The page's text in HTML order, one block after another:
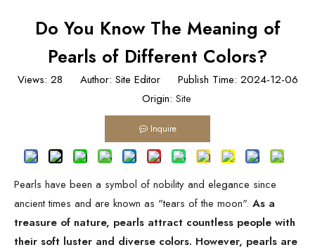
Do You Know The Meaning of
Pearls of Different Colors?
Views: 28 Author: Site Editor Publish Time: 2024-12-06
Origin: Site
Inquire
Pearls have been a symbol of nobility and elegance since
ancient times and are known as "tears of the moon". As a
treasure of nature, pearls attract countless people with
their soft luster and diverse colors. However, pearls are